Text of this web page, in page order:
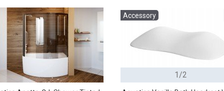
Accessory
1/2